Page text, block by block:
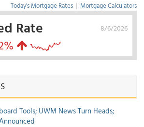
Today's Mortgage Rates | Mortgage Calculators
8/6/2026
Rate
Tools; UWM News Turn Heads;